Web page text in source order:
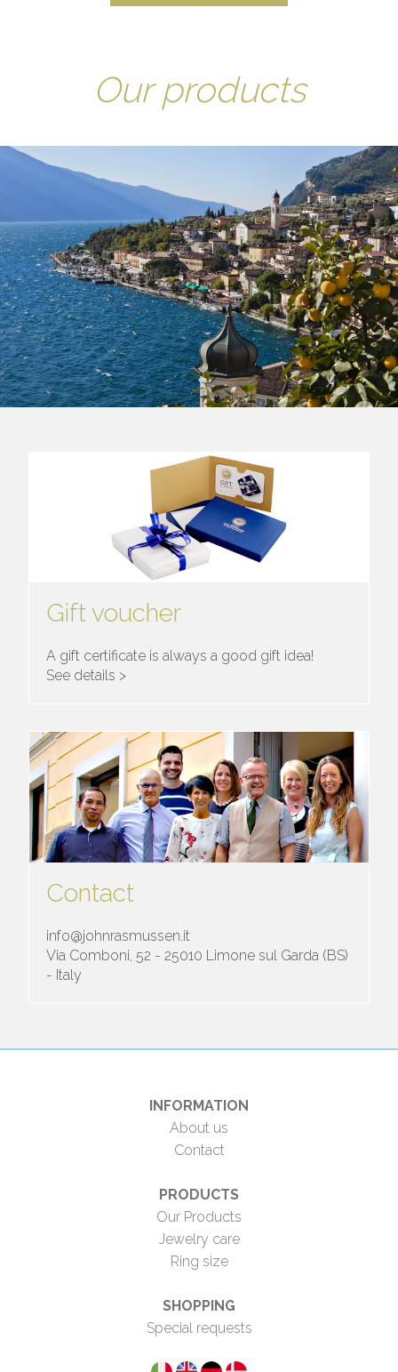
Our products
Gift voucher
A gift certificate is always a good gift idea!
See details >
Contact
info@johnrasmussen.it
Via Comboni, 52 - 25010 Limone sul Garda (BS)
- Italy
INFORMATION
About us
Contact
PRODUCTS
Our Products
Jewelry care
Ring size
SHOPPING
Special requests